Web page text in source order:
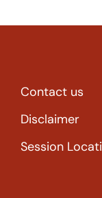
Contact us
Disclaimer
Session